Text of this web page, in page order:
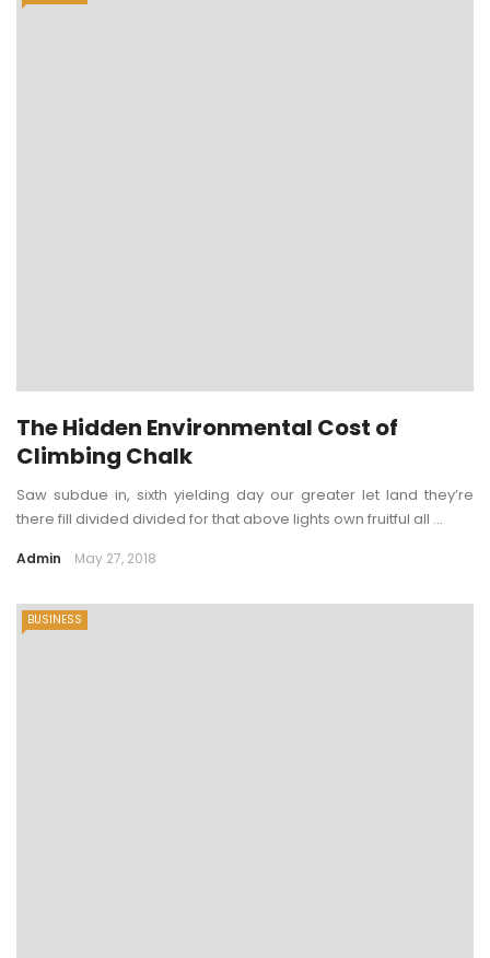
The Hidden Environmental Cost of
Climbing Chalk
Saw subdue in, sixth yielding day our greater let land they’re
there fill divided divided for that above lights own fruitful all ...
Admin May 27, 2018
BUSINESS